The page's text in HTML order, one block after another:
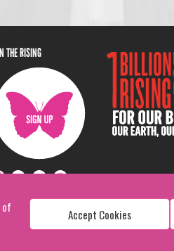
of
Accept Cookies
THE RISING
Copyright: 1 Billion Rising
All Rights Reserved. 2026